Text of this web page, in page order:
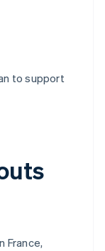
to support
France,